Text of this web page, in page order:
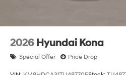
2026 Hyundai Kona
Special Offer Price Drop